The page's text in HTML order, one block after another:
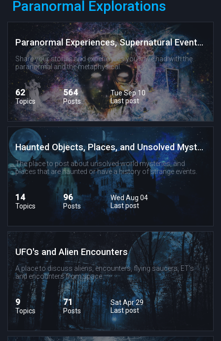
Paranormal Explorations
Paranormal Experiences, Supernatural Events, and Metaphysical Phenomenon
Share your stories and experiences you have had with the
paranormal and the metaphysical.
62
Topics
564
Posts
Tue Sep 10
Last post
Haunted Objects, Places, and Unsolved Mysteries
The place to post about unsolved world mysteries, and
places that are haunted or have a history of strange events.
14
Topics
96
Posts
Wed Aug 04
Last post
UFO's and Alien Encounters
A place to discuss aliens, encounters, flying saucers, ET's
and encounters from space.
9
Topics
71
Posts
Sat Apr 29
Last post